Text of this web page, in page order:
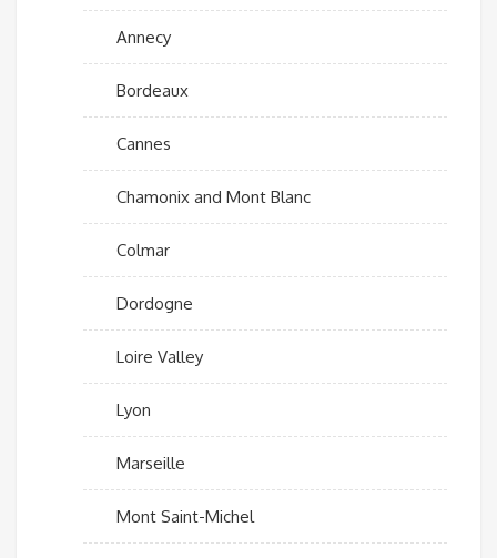
Annecy
Bordeaux
Cannes
Chamonix and Mont Blanc
Colmar
Dordogne
Loire Valley
Lyon
Marseille
Mont Saint-Michel